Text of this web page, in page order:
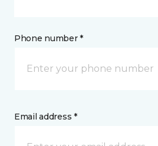
Phone number *
Email address *